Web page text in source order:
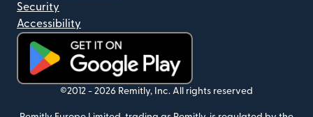
Security
Accessibility
(opens in new window)
©2012 - 2026 Remitly, Inc. All rights reserved